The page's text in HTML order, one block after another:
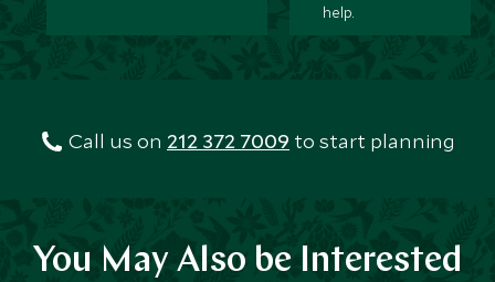
help.
Call us on 212 372 7009 to start planning
You May Also be Interested